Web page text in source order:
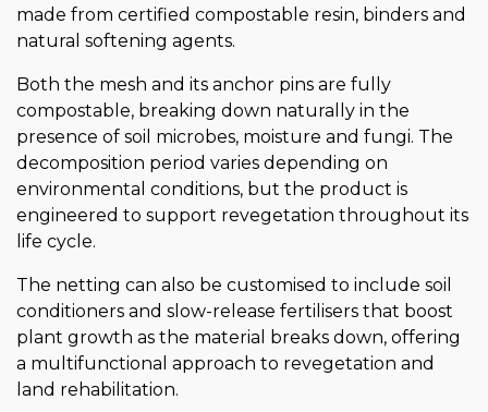
made from certified compostable resin, binders and
natural softening agents.
Both the mesh and its anchor pins are fully
compostable, breaking down naturally in the
presence of soil microbes, moisture and fungi. The
decomposition period varies depending on
environmental conditions, but the product is
engineered to support revegetation throughout its
life cycle.
The netting can also be customised to include soil
conditioners and slow-release fertilisers that boost
plant growth as the material breaks down, offering
a multifunctional approach to revegetation and
land rehabilitation.